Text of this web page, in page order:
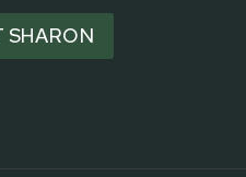
SHARON